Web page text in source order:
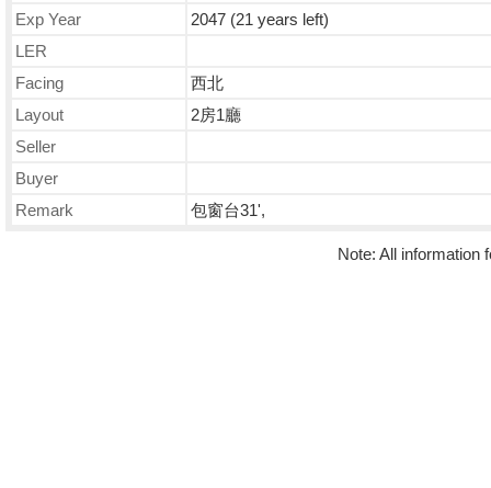
Exp Year
2047 (21 years left)
LER
Facing
西北
Layout
2房1廳
Seller
Buyer
Remark
包窗台31',
Note: All information